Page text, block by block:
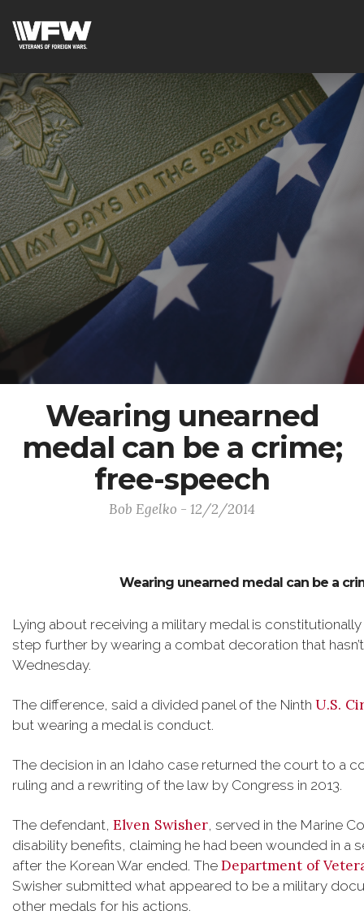
Wearing unearned
medal can be a crime;
free-speech
Bob Egelko - 12/2/2014
Wearing unearned medal can be a
Lying about receiving a military medal is
step further by wearing a combat decoration that
Wednesday.
The difference, said a divided panel of the Ninth U.S.
but wearing a medal is conduct.
The decision in an Idaho case returned the court to a
ruling and a rewriting of the law by Congress in 2013.
The defendant, Elven Swisher, served in the Marine
disability benefits, claiming he had been wounded in a
after the Korean War ended. The Department of
Swisher submitted what appeared to be a military
other medals for his actions.